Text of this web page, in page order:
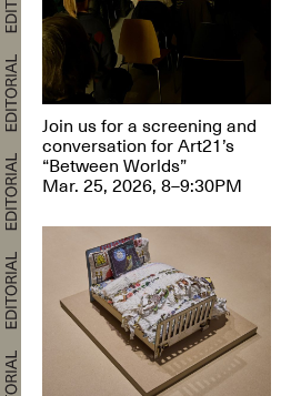
Join us for a screening and
conversation for Art21’s
“Between Worlds”
Mar. 25, 2026, 8–9:30PM